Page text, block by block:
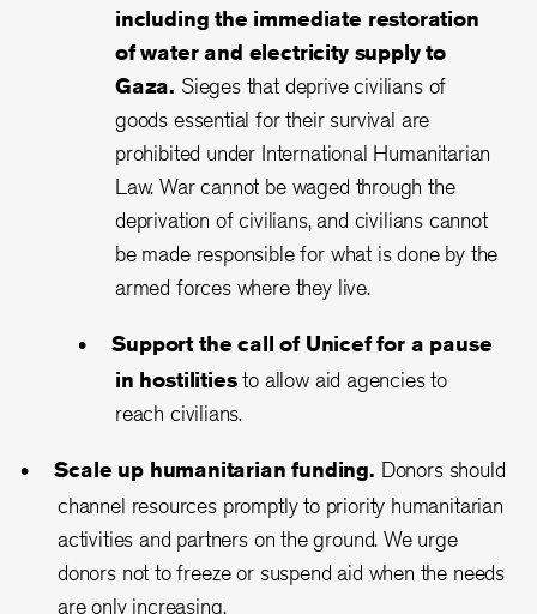
including the immediate restoration
of water and electricity supply to
Gaza. Sieges that deprive civilians of
goods essential for their survival are
prohibited under International Humanitarian
Law. War cannot be waged through the
deprivation of civilians, and civilians cannot
be made responsible for what is done by the
armed forces where they live.
Support the call of Unicef for a pause
in hostilitiesto allow aid agencies to
reach civilians.
Scale up humanitarian funding. Donors should
channel resources promptly to priority humanitarian
activities and partners on the ground. We urge
donors not to freeze or suspend aid when the needs
are only increasing.